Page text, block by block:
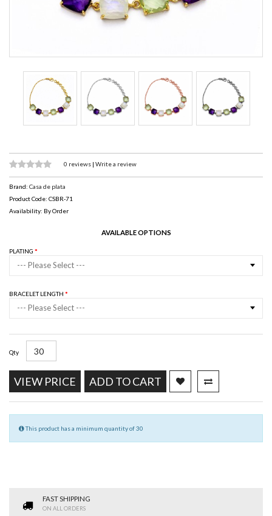
0 reviews | Write a review
Brand: Casa de plata
Product Code: CSBR-71
Availability: By Order
AVAILABLE OPTIONS
PLATING
--- Please Select ---
BRACELET LENGTH
--- Please Select ---
Qty
VIEW PRICE ADD TO CART
This product has a minimum quantity of 30
FAST SHIPPING
ON ALL ORDERS